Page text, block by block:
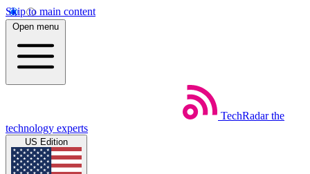
Skip to main content
Open menu
TechRadar the
technology experts
US Edition